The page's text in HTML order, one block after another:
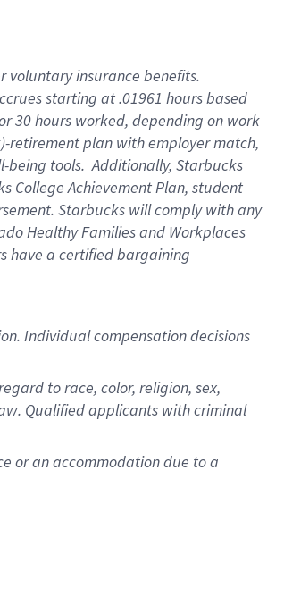
voluntary insurance benefits.
starting at .01961 hours based
30 hours worked, depending on work
retirement plan with employer match,
being tools. Additionally, Starbucks
College Achievement Plan, student
Starbucks will comply with any
Healthy Families and Workplaces
have a certified bargaining
Individual compensation decisions
to race, color, religion, sex,
Qualified applicants with criminal
or an accommodation due to a